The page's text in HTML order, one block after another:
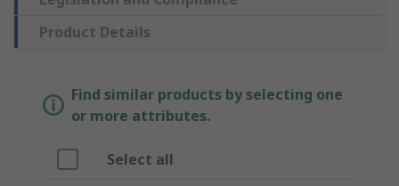
Product Details
Find similar products by selecting one
or more attributes.
Select all